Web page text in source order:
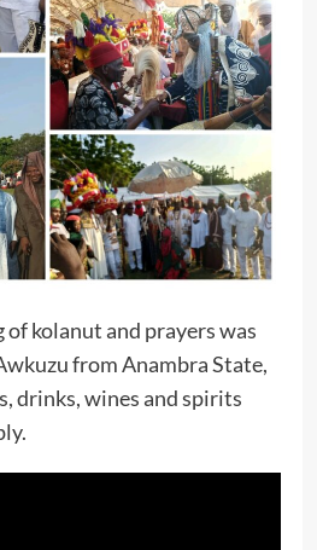
kolanut and prayers was
from Anambra State,
drinks, wines and spirits